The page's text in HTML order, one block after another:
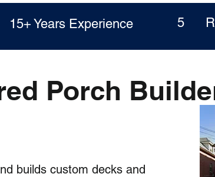
15+ Years Experience 5
Porch
builds custom decks and